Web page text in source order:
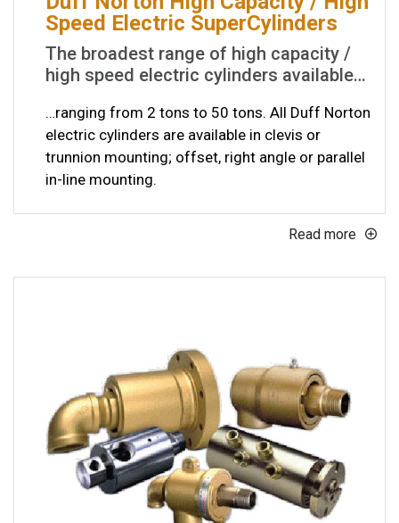
Speed Electric SuperCylinders
The broadest range of high capacity /
high speed electric cylinders available…
…ranging from 2 tons to 50 tons. All Duff Norton
electric cylinders are available in clevis or
trunnion mounting; offset, right angle or parallel
in-line mounting.
Read more